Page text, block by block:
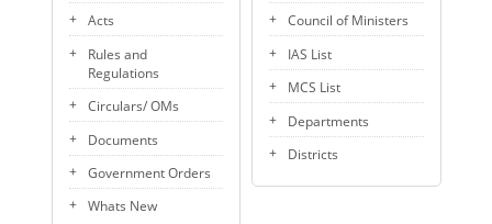
Acts
Rules and
Regulations
Circulars/ OMs
Documents
Government Orders
Whats New
Council of Ministers
IAS List
MCS List
Departments
Districts